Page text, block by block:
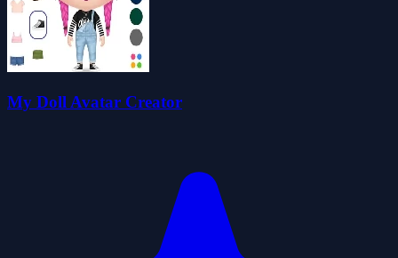
My Doll Avatar Creator